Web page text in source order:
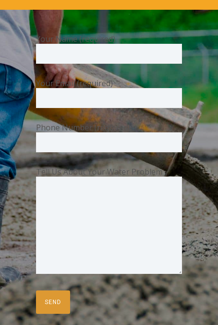
Your Name (required)
Your Email (required)
Phone Number (required)
Tell Us About Your Water Problem